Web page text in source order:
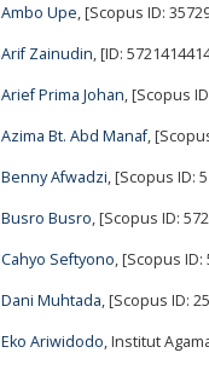
Ambo Upe, [Scopus ID:
Arif Zainudin, [ID:
Arief Prima Johan, [Scopus
Azima Bt. Abd Manaf,
Benny Afwadzi, [Scopus ID:
Busro Busro, [Scopus ID:
Cahyo Seftyono, [Scopus
Dani Muhtada, [Scopus ID:
Eko Ariwidodo, Institut